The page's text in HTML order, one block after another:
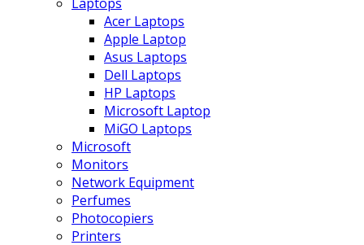
Acer Laptops
Apple Laptop
Asus Laptops
Dell Laptops
HP Laptops
Microsoft Laptop
MiGO Laptops
Microsoft
Monitors
Network Equipment
Perfumes
Photocopiers
Printers